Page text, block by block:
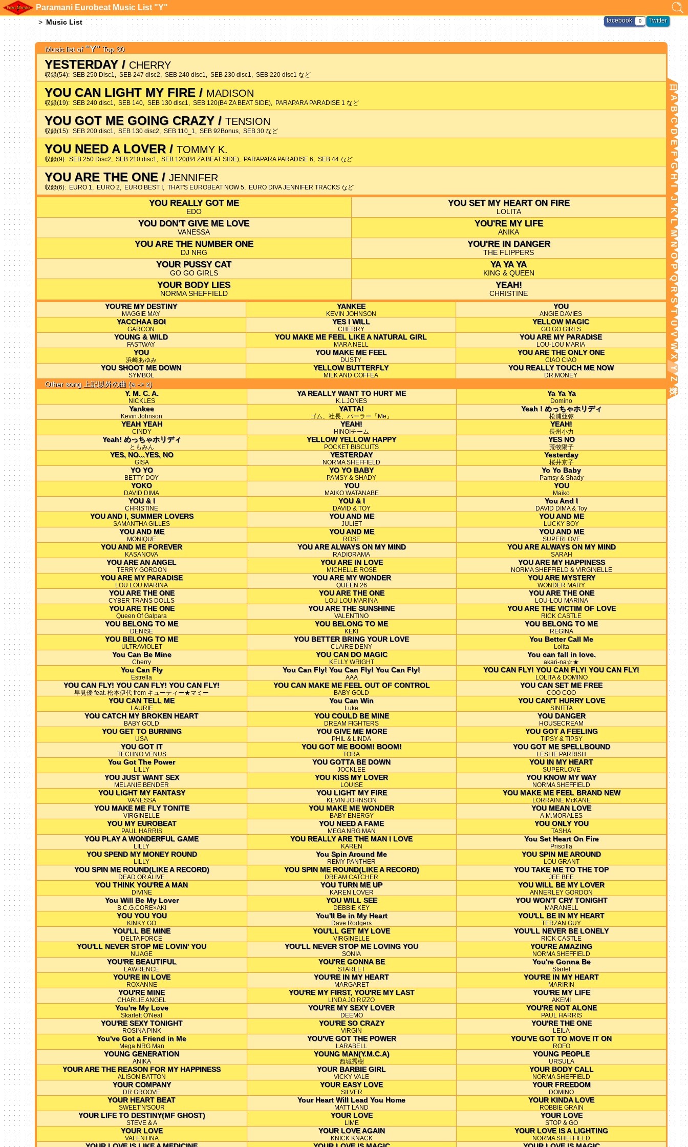
Paramani Eurobeat Music List "Y"
Music List
Music list of "Y"Top 30
YESTERDAY/ CHERRY
収録(54): SEB 250 Disc1, SEB 247 disc2, SEB 240 disc1, SEB 230 disc1, SEB 220 disc1 など
YOU CAN LIGHT MY FIRE/ MADISON
収録(19): SEB 240 disc1, SEB 140, SEB 130 disc1, SEB 120(B4 ZA BEAT SIDE), PARAPARA PARADISE 1 など
YOU GOT ME GOING CRAZY/ TENSION
収録(15): SEB 200 disc1, SEB 130 disc2, SEB 110_1, SEB 92Bonus, SEB 30 など
YOU NEED A LOVER/ TOMMY K.
収録(9): SEB 250 Disc2, SEB 210 disc1, SEB 120(B4 ZA BEAT SIDE), PARAPARA PARADISE 6, SEB 44 など
YOU ARE THE ONE/ JENNIFER
収録(6): EURO 1, EURO 2, EURO BEST I, THAT'S EUROBEAT NOW 5, EURO DIVA JENNIFER TRACKS など
YOU REALLY GOT ME
EDO
YOU SET MY HEART ON FIRE
LOLITA
YOU DON'T GIVE ME LOVE
VANESSA
YOU'RE MY LIFE
ANIKA
YOU ARE THE NUMBER ONE
DJ NRG
YOU'RE IN DANGER
THE FLIPPERS
YOUR PUSSY CAT
GO GO GIRLS
YA YA YA
KING & QUEEN
YOUR BODY LIES
NORMA SHEFFIELD
YEAH!
CHRISTINE
YOU'RE MY DESTINY
MAGGIE MAY
YANKEE
KEVIN JOHNSON
YOU
ANGIE DAVIES
YACCHAA BOI
GARCON
YES I WILL
CHERRY
YELLOW MAGIC
GO GO GIRLS
YOUNG & WILD
FASTWAY
YOU MAKE ME FEEL LIKE A NATURAL GIRL
MARA NELL
YOU ARE MY PARADISE
LOU-LOU MARIA
YOU
浜崎あゆみ
YOU MAKE ME FEEL
DUSTY
YOU ARE THE ONLY ONE
CIAO CIAO
YOU SHOOT ME DOWN
SYMBOL
YELLOW BUTTERFLY
MILK AND COFFEA
YOU REALLY TOUCH ME NOW
DR.MONEY
Other song 上記以外の曲 (a -> z)
Y. M. C. A.
NICKLES
YA REALLY WANT TO HURT ME
K.L.JONES
Ya Ya Ya
Domino
Yankee
Kevin Johnson
YATTA!
ゴム、社長、パーラー『Me』
Yeah ! めっちゃホリディ
松浦亜弥
YEAH YEAH
CINDY
YEAH!
HINOIチーム
YEAH!
長州小力
Yeah! めっちゃホリディ
ともみん
YELLOW YELLOW HAPPY
POCKET BISCUITS
YES NO
荒牧陽子
YES, NO...YES, NO
GISA
YESTERDAY
NORMA SHEFFIELD
Yesterday
桜井京子
YO YO
BETTY DOY
YO YO BABY
PAMSY & SHADY
Yo Yo Baby
Pamsy & Shady
YOKO
DAVID DIMA
YOU
MAIKO WATANABE
YOU
Maiko
YOU & I
CHRISTINE
YOU & I
DAVID & TOY
You And I
DAVID DIMA & Toy
YOU AND I, SUMMER LOVERS
SAMANTHA GILLES
YOU AND ME
JULIET
YOU AND ME
LUCKY BOY
YOU AND ME
MONIQUE
YOU AND ME
ROSE
YOU AND ME
SUPERLOVE
YOU AND ME FOREVER
KASANOVA
YOU ARE ALWAYS ON MY MIND
RADIORAMA
YOU ARE ALWAYS ON MY MIND
SARAH
YOU ARE AN ANGEL
TERRY GORDON
YOU ARE IN LOVE
MICHELLE ROSE
YOU ARE MY HAPPINESS
NORMA SHEFFIELD & VIRGINELLE
YOU ARE MY PARADISE
LOU LOU MARINA
YOU ARE MY WONDER
QUEEN 26
YOU ARE MYSTERY
WONDER MARY
YOU ARE THE ONE
CYBER TRANS DOLLS
YOU ARE THE ONE
LOU LOU MARINA
YOU ARE THE ONE
LOU-LOU MARINA
YOU ARE THE ONE
Queen Of Galpara
YOU ARE THE SUNSHINE
VALENTINO
YOU ARE THE VICTIM OF LOVE
RICK CASTLE
YOU BELONG TO ME
DENISE
YOU BELONG TO ME
KEKI
YOU BELONG TO ME
REGINA
YOU BELONG TO ME
ULTRAVIOLET
YOU BETTER BRING YOUR LOVE
CLAIRE DENY
You Better Call Me
Lolita
You Can Be Mine
Cherry
YOU CAN DO MAGIC
KELLY WRIGHT
You can fall in love.
akari-na☆★
You Can Fly
Estrella
You Can Fly! You Can Fly! You Can Fly!
AAA
YOU CAN FLY! YOU CAN FLY! YOU CAN FLY!
LOLITA & DOMINO
YOU CAN FLY! YOU CAN FLY! YOU CAN FLY!
早見優 feat. 松本伊代 from キューティー★マミー
YOU CAN MAKE ME FEEL OUT OF CONTROL
BABY GOLD
YOU CAN SET ME FREE
COO COO
YOU CAN TELL ME
LAURIE
You Can Win
Luke
YOU CAN'T HURRY LOVE
SINITTA
YOU CATCH MY BROKEN HEART
BABY GOLD
YOU COULD BE MINE
DREAM FIGHTERS
YOU DANGER
HOUSECREAM
YOU GET TO BURNING
USA
YOU GIVE ME MORE
PHIL & LINDA
YOU GOT A FEELING
TIPSY & TIPSY
YOU GOT IT
TECHNO VENUS
YOU GOT ME BOOM! BOOM!
TORA
YOU GOT ME SPELLBOUND
LESLIE PARRISH
You Got The Power
LILLY
YOU GOTTA BE DOWN
JOCKLEE
YOU IN MY HEART
SUPERLOVE
YOU JUST WANT SEX
MELANIE BENDER
YOU KISS MY LOVER
LOUISE
YOU KNOW MY WAY
NORMA SHEFFIELD
YOU LIGHT MY FANTASY
VANESSA
YOU LIGHT MY FIRE
KEVIN JOHNSON
YOU MAKE ME FEEL BRAND NEW
LORRAINE McKANE
YOU MAKE ME FLY TONITE
VIRGINELLE
YOU MAKE ME WONDER
BABY ENERGY
YOU MEAN LOVE
A.M.MORALES
YOU MY EUROBEAT
PAUL HARRIS
YOU NEED A FAME
MEGA NRG MAN
YOU ONLY YOU
TASHA
YOU PLAY A WONDERFUL GAME
LILLY
YOU REALLY ARE THE MAN I LOVE
KAREN
You Set Heart On Fire
Priscilla
YOU SPEND MY MONEY ROUND
LILLY
You Spin Around Me
REMY PANTHER
YOU SPIN ME AROUND
LOU GRANT
YOU SPIN ME ROUND(LIKE A RECORD)
DEAD OR ALIVE
YOU SPIN ME ROUND(LIKE A RECORD)
DREAM CATCHER
YOU TAKE ME TO THE TOP
JEE BEE
YOU THINK YOU'RE A MAN
DIVINE
YOU TURN ME UP
KAREN LOVER
YOU WILL BE MY LOVER
ANNERLEY GORDON
You Will Be My Lover
B.C.G.CORE×AKI
YOU WILL SEE
DEBBIE KEY
YOU WON'T CRY TONIGHT
MARANELL
YOU YOU YOU
KINKY GO
You'll Be in My Heart
Dave Rodgers
YOU'LL BE IN MY HEART
TERZAN GUY
YOU'LL BE MINE
DELTA FORCE
YOU'LL GET MY LOVE
VIRGINELLE
YOU'LL NEVER BE LONELY
RICK CASTLE
YOU'LL NEVER STOP ME LOVIN' YOU
NUAGE
YOU'LL NEVER STOP ME LOVING YOU
SONIA
YOU'RE AMAZING
NORMA SHEFFIELD
YOU'RE BEAUTIFUL
LAWRENCE
YOU'RE GONNA BE
STARLET
You're Gonna Be
Starlet
YOU'RE IN LOVE
ROXANNE
YOU'RE IN MY HEART
MARGARET
YOU'RE IN MY HEART
MARIRIN
YOU'RE MINE
CHARLIE ANGEL
YOU'RE MY FIRST, YOU'RE MY LAST
LINDA JO RIZZO
YOU'RE MY LIFE
AKEMI
You're My Love
Skarlett O'Neal
YOU'RE MY SEXY LOVER
DEEMO
YOU'RE NOT ALONE
PAUL HARRIS
YOU'RE SEXY TONIGHT
ROSINA PINK
YOU'RE SO CRAZY
VIRGIN
YOU'RE THE ONE
LEILA
You've Got a Friend in Me
Mega NRG Man
YOU'VE GOT THE POWER
LARABELL
YOU'VE GOT TO MOVE IT ON
ROFO
YOUNG GENERATION
ANIKA
YOUNG MAN(Y.M.C.A)
西城秀樹
YOUNG PEOPLE
URSULA
YOUR ARE THE REASON FOR MY HAPPINESS
ALISON BATTON
YOUR BARBIE GIRL
VICKY VALE
YOUR BODY CALL
NORMA SHEFFIELD
YOUR COMPANY
DR.GROOVE
YOUR EASY LOVE
SILVER
YOUR FREEDOM
DOMINO
YOUR HEART BEAT
SWEET'N'SOUR
Your Heart Will Lead You Home
MATT LAND
YOUR KINDA LOVE
ROBBIE GRAIN
YOUR LIFE TO DESTINY(MF GHOST)
STEVE & A
YOUR LOVE
LIME
YOUR LOVE
STOP & GO
YOUR LOVE
VALENTINA
YOUR LOVE AGAIN
KNICK KNACK
YOUR LOVE IS A LIGHTING
NORMA SHEFFIELD
Twitter
facebook 0
日
A
B
C
D
E
F
G
H
I
J
K
L
M
N
O
P
Q
R
S
T
U
V
W
X
Y
Z
数